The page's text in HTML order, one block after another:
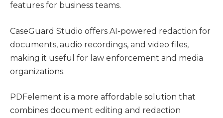
features for business teams.
CaseGuard Studio offers AI-powered redaction for
documents, audio recordings, and video files,
making it useful for law enforcement and media
organizations.
PDFelement is a more affordable solution that
combines document editing and redaction